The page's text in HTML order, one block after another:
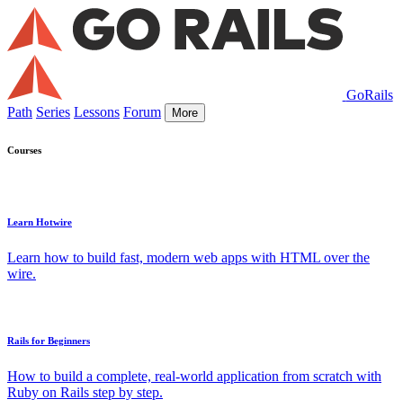
GoRails
Path Series Lessons Forum More
Courses
Learn Hotwire
Learn how to build fast, modern web apps with HTML over the
wire.
Rails for Beginners
How to build a complete, real-world application from scratch with
Ruby on Rails step by step.